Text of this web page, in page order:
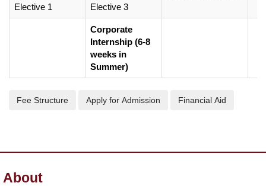
Elective 1
Elective 3
Corporate
Internship (6-8
weeks in
Summer)
Fee Structure Apply for Admission Financial Aid
About